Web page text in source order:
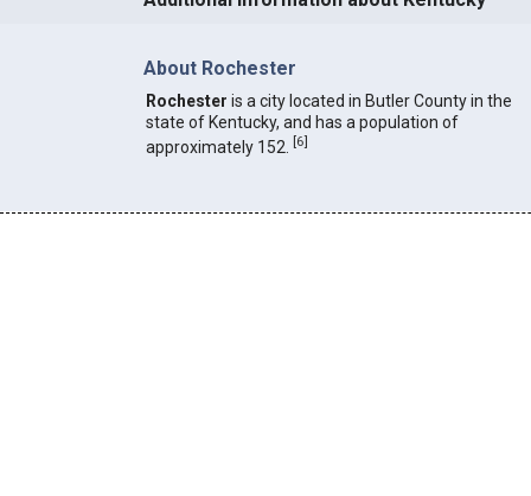
About Rochester
Rochester is a city located in Butler County in the
state of Kentucky, and has a population of
approximately 152.
[6]